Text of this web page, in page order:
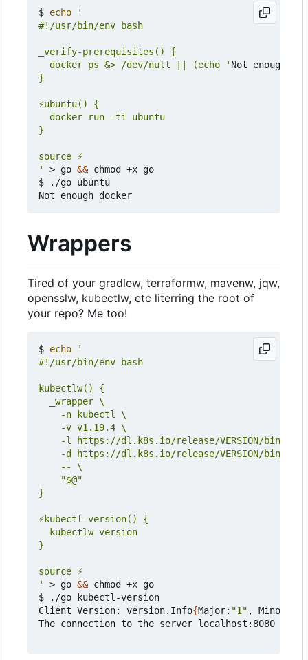
$ echo
  docker ps &> /dev/null || (echo '
Not enough
'
> go && chmod +x go
$ ./go ubuntu
Wrappers
Tired of your gradlew, terraformw, mavenw, jqw,
opensslw, kubectlw, etc literring the root of
your repo? Me too!
$ echo
'
> go && chmod +x go
$ ./go kubectl-version
Client Version: version.Info{Major: "1" , Minor:
The connection to the server localhost:8080